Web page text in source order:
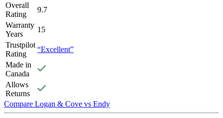
7.0/10
Overall
Rating
9.7
Warranty
Years
15
Trustpilot
Rating
“Excellent”
Made in
Canada
Allows
Returns
Compare Logan & Cove vs Endy